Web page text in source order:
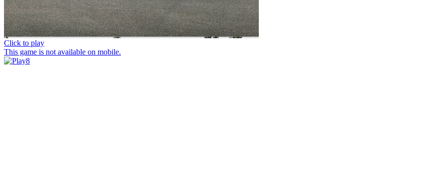
Click to play
This game is not available on mobile.